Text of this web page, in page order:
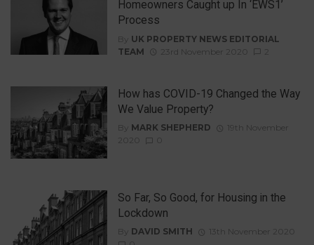
Homeowners Caught up In ‘EWS1’
Process
By UK PROPERTY NEWS EDITORIAL
TEAM
23rd November 2020
How has COVID-19 Changed the Way
We Value Property?
By MARK SHEPHERD
19th November
2020
So Far, So Good, for Housing in the
Lockdown
By DAVID SMITH
13th November 2020